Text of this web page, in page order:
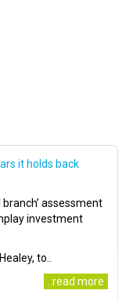
it holds back
assessment
investment
to..
..read more